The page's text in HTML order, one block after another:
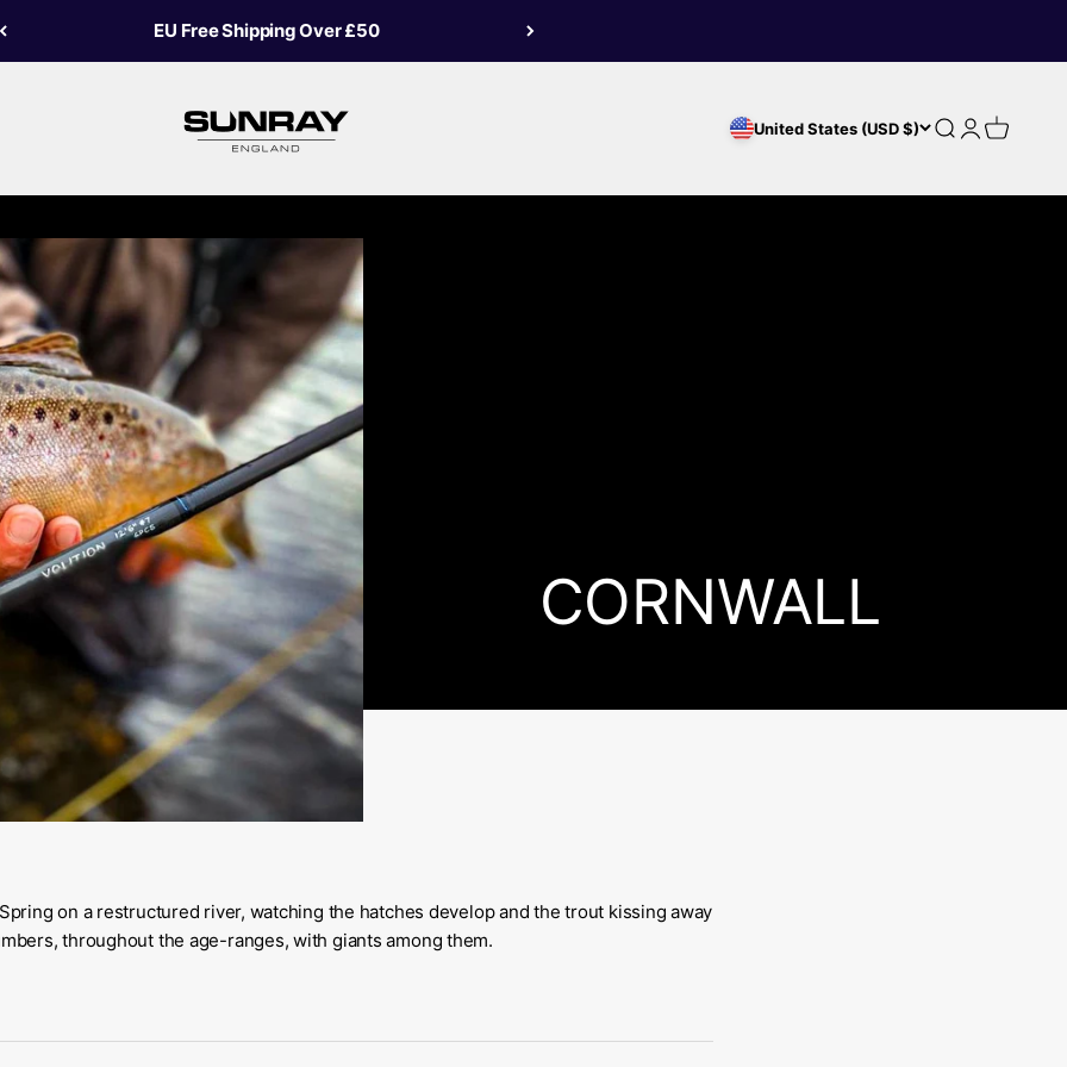
USA Free Shipping Over £40
Sunray Fly Fish
United States (USD $) Search
Login
Cart
CORNWALL
on a restructured river, watching the hatches develop and the trout kissing away
throughout the age-ranges, with giants among them.